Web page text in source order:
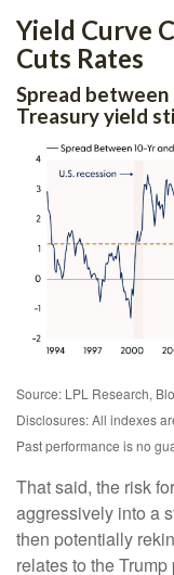
Yield Curve
Cuts Rates
Spread
Treasury yield
Source: LPL Research,
Disclosures: All indexes
Past performance is no
That said, the risk
aggressively into a
then potentially
relates to the